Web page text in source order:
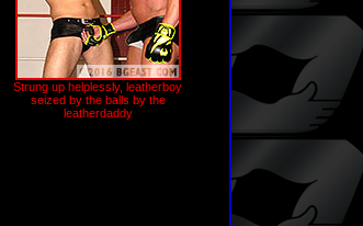
Strung up helplessly, leatherboy
seized by the balls by the
leatherdaddy